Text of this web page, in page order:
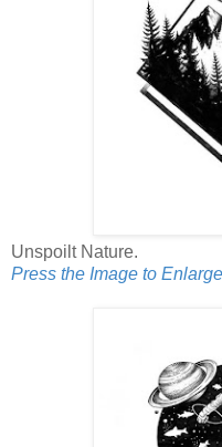
Unspoilt Nature.
Press the Image to